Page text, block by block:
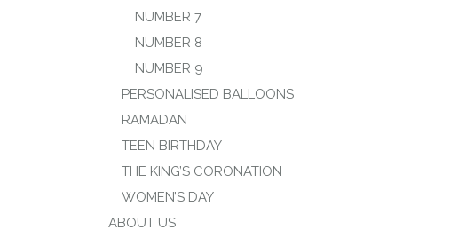
NUMBER 7
NUMBER 8
NUMBER 9
PERSONALISED BALLOONS
RAMADAN
TEEN BIRTHDAY
THE KING’S CORONATION
WOMEN’S DAY
ABOUT US